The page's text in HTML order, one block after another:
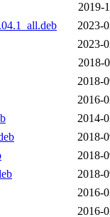
2019-
2023-
2023-
2018-
2018-
2016-
2014-
2018-
2018-
2018-
2016-
2016-